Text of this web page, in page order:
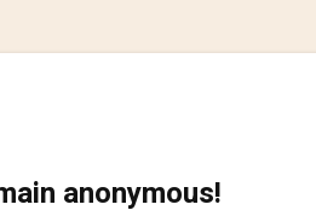
anonymous!